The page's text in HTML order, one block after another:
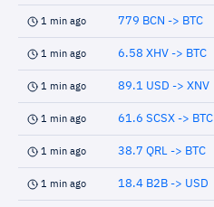
1 min ago 779 BCN -> BTC
1 min ago 6.58 XHV -> BTC
1 min ago 89.1 USD -> XNV
1 min ago 61.6 SCSX -> BTC
1 min ago 38.7 QRL -> BTC
1 min ago 18.4 B2B -> USD